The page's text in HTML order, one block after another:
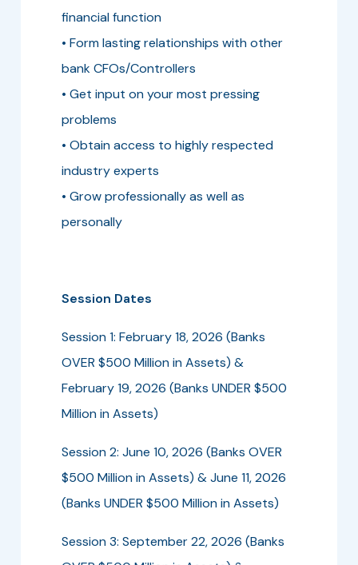
financial function
• Form lasting relationships with other
bank CFOs/Controllers
• Get input on your most pressing
problems
• Obtain access to highly respected
industry experts
• Grow professionally as well as
personally
Session Dates
Session 1: February 18, 2026 (Banks
OVER $500 Million in Assets) &
February 19, 2026 (Banks UNDER $500
Million in Assets)
Session 2: June 10, 2026 (Banks OVER
$500 Million in Assets) & June 11, 2026
(Banks UNDER $500 Million in Assets)
Session 3: September 22, 2026 (Banks